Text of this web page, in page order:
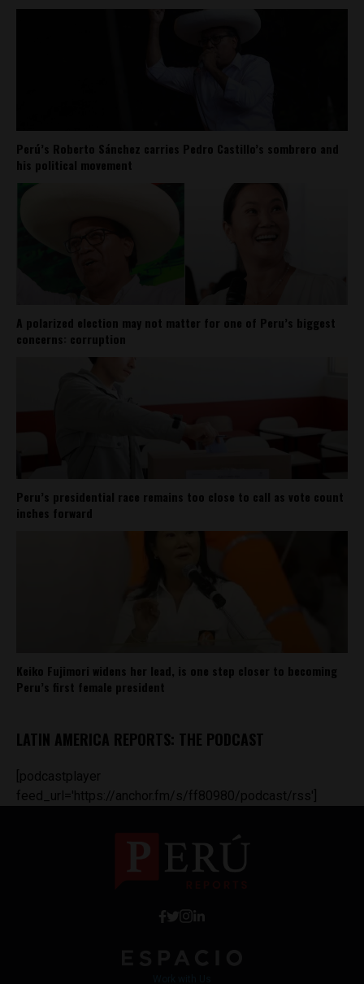
Perú’s Roberto Sánchez carries Pedro Castillo’s sombrero and
his political movement
A polarized election may not matter for one of Peru’s biggest
concerns: corruption
Peru’s presidential race remains too close to call as vote count
inches forward
Keiko Fujimori widens her lead, is one step closer to becoming
Peru’s first female president
LATIN AMERICA REPORTS: THE PODCAST
[podcastplayer
feed_url='https://anchor.fm/s/ff80980/podcast/rss']